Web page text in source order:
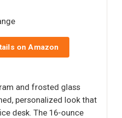
on Amazon
and frosted glass
personalized look that
desk. The 16-ounce